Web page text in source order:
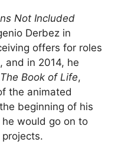
Not Included
Derbez in
offers for roles
and in 2014, he
The Book of Life,
the animated
beginning of his
would go on to